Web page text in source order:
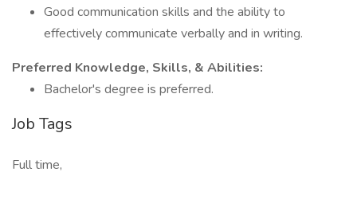
Good communication skills and the ability to
effectively communicate verbally and in writing.
Preferred Knowledge, Skills, & Abilities:
Bachelor's degree is preferred.
Job Tags
Full time,